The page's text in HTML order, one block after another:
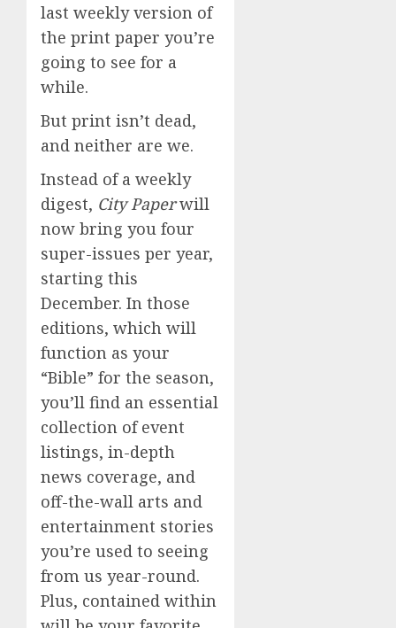
last weekly version of
the print paper you’re
going to see for a
while.
But print isn’t dead,
and neither are we.
Instead of a weekly
digest, City Paperwill
now bring you four
super-issues per year,
starting this
December. In those
editions, which will
function as your
“Bible” for the season,
you’ll find an essential
collection of event
listings, in-depth
news coverage, and
off-the-wall arts and
entertainment stories
you’re used to seeing
from us year-round.
Plus, contained within